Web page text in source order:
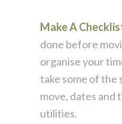
Make A
done before
organise your
take some of the
move, dates and
utilities.